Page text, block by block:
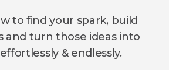
to find your spark, build
and turn those ideas into
& endlessly.